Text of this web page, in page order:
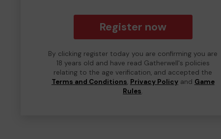
Register now
By clicking register today you are confirming you are
18 years old and have read Gatherwell's policies
relating to the age verification, and accepted the
Terms and Conditions, Privacy Policyand Game
Rules.